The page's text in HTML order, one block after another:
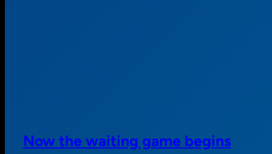
Now the waiting game begins